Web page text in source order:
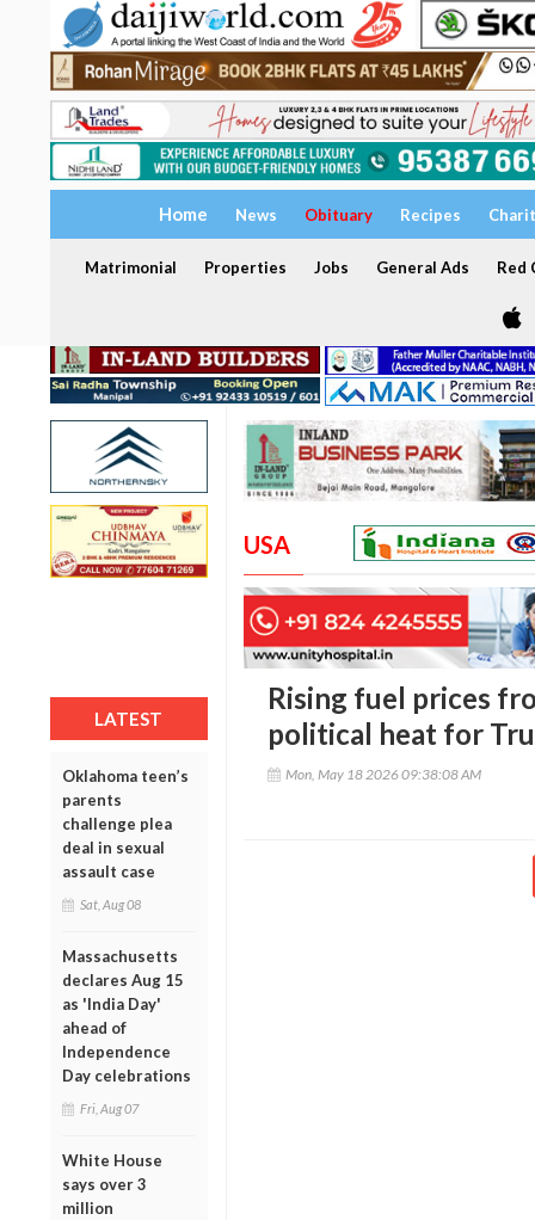
Home News Obituary Recipes
Matrimonial Properties Jobs General Ads Red
LATEST
Oklahoma teen’s
parents
challenge plea
deal in sexual
assault case
Sat, Aug 08
Massachusetts
declares Aug 15
as 'India Day'
ahead of
Independence
Day celebrations
Fri, Aug 07
White House
says over 3
million
USA
Rising fuel prices
political heat for
Mon, May 18 2026 09:38:08 AM